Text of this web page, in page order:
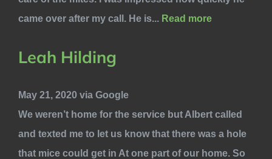
came over after my call. He is... Read more
Leah Hilding
May 21, 2020 via Google
We weren’t home for the service but Albert called
and texted me to let us know that there was a hole
that mice could get in At one part of our home. So